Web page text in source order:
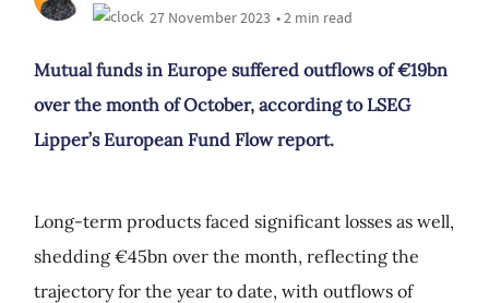
27 November 2023 • 2 min read
Mutual funds in Europe suffered outflows of €19bn
over the month of October, according to LSEG
Lipper’s European Fund Flow report.
Long-term products faced significant losses as well,
shedding €45bn over the month, reflecting the
trajectory for the year to date, with outflows of